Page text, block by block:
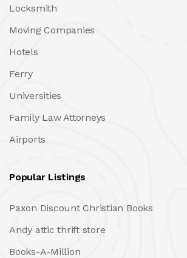
Locksmith
Moving Companies
Hotels
Ferry
Universities
Family Law Attorneys
Airports
Popular Listings
Paxon Discount Christian Books
Andy attic thrift store
Books-A-Million